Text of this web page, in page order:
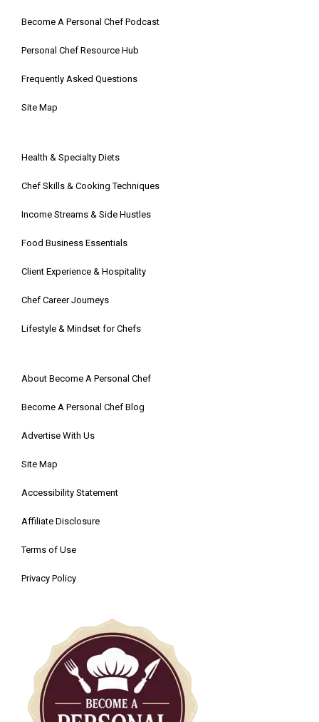
Become A Personal Chef Podcast
Personal Chef Resource Hub
Frequently Asked Questions
Site Map
Health & Specialty Diets
Chef Skills & Cooking Techniques
Income Streams & Side Hustles
Food Business Essentials
Client Experience & Hospitality
Chef Career Journeys
Lifestyle & Mindset for Chefs
About Become A Personal Chef
Become A Personal Chef Blog
Advertise With Us
Site Map
Accessibility Statement
Affiliate Disclosure
Terms of Use
Privacy Policy